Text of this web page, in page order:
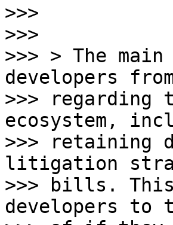
>>>
>>>
>>> > The
developers
>>>
ecosystem,
>>> retaining
litigation
>>> bills.
developers to